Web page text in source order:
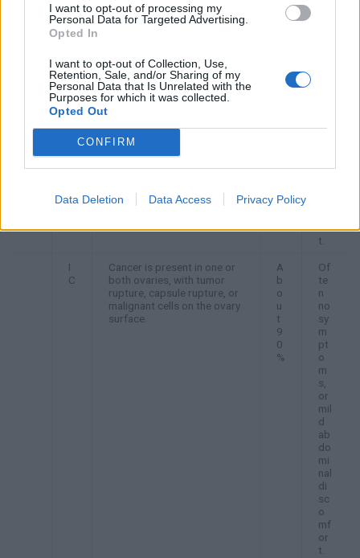
I want to opt-out of processing my
Personal Data for Targeted Advertising.
Opted In
I want to opt-out of Collection, Use,
Retention, Sale, and/or Sharing of my
Personal Data that Is Unrelated with the
Purposes for which it was collected.
Opted Out
CONFIRM
Data Deletion Data Access Privacy Policy
ab
or
t.
I
C
Cancer is present in one or
both ovaries, with tumor
rupture, capsule rupture, or
malignant cells on the ovary
surface.
A
b
o
u
t
9
0
%
Of
te
n
no
sy
m
pt
o
m
s,
or
mil
d
ab
do
mi
nal
di
sc
o
mf
or
t.